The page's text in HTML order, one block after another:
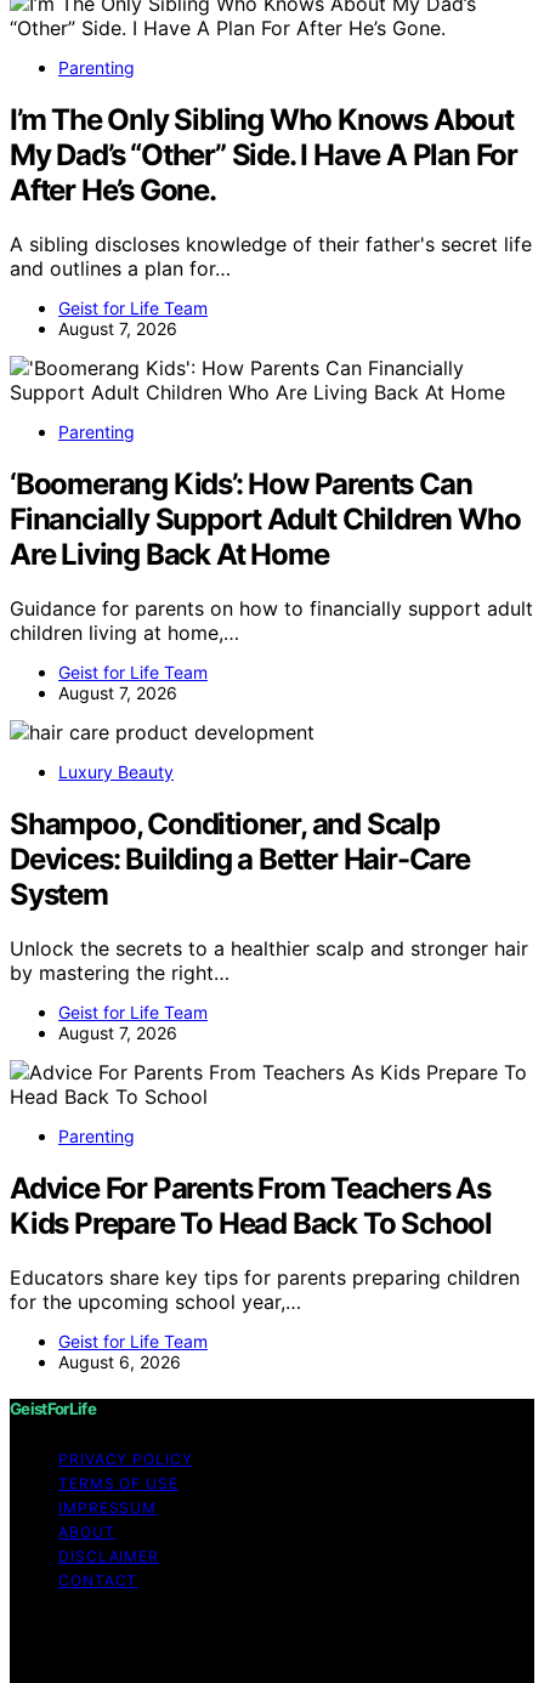
Parenting
I’m The Only Sibling Who Knows About
My Dad’s “Other” Side. I Have A Plan For
After He’s Gone.
A sibling discloses knowledge of their father's secret life
and outlines a plan for…
Geist for Life Team
August 7, 2026
Parenting
‘Boomerang Kids’: How Parents Can
Financially Support Adult Children Who
Are Living Back At Home
Guidance for parents on how to financially support adult
children living at home,…
Geist for Life Team
August 7, 2026
Luxury Beauty
Shampoo, Conditioner, and Scalp
Devices: Building a Better Hair-Care
System
Unlock the secrets to a healthier scalp and stronger hair
by mastering the right…
Geist for Life Team
August 7, 2026
Parenting
Advice For Parents From Teachers As
Kids Prepare To Head Back To School
Educators share key tips for parents preparing children
for the upcoming school year,…
Geist for Life Team
August 6, 2026
GeistForLife
PRIVACY POLICY
TERMS OF USE
IMPRESSUM
ABOUT
DISCLAIMER
CONTACT